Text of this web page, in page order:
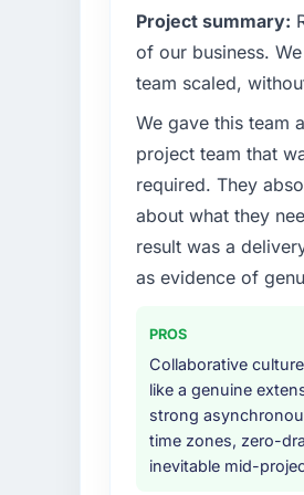
What specific
Our platform
should have
underlying
What services
include
also took
challenge in
Why did you
The quality of
Vendors who
delivery. That
structure was
Project summary:
of our business.
team scaled,
We gave this team
project team that
required. They
about what they
result was a
as evidence of
PROS
Collaborative
like a genuine
strong
time zones, zero-
inevitable mid-